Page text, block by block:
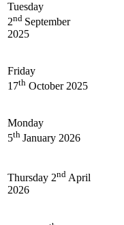
Tuesday
2nd September
2025
Friday
17th October 2025
Monday
5th January 2026
Thursday 2nd April
2026